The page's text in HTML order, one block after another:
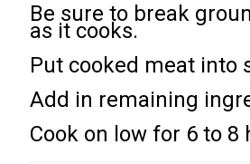
Be sure to break
as it cooks.
Put cooked meat into
Add in remaining
Cook on low for 6 to 8